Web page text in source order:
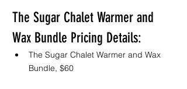
The Sugar Chalet Warmer and
Wax Bundle Pricing Details:
The Sugar Chalet Warmer and Wax
Bundle, $60